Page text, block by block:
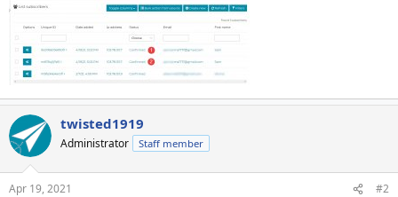
twisted1919
Administrator Staff member
Apr 19, 2021 #2